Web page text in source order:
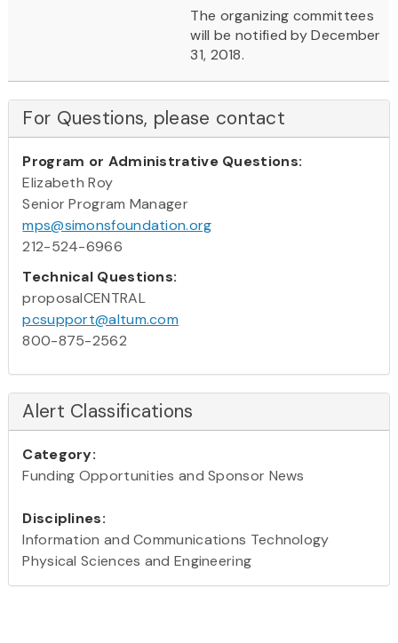
The organizing committees
will be notified by December
31, 2018.
For Questions, please contact
Program or Administrative Questions:
Elizabeth Roy
Senior Program Manager
mps@simonsfoundation.org
212-524-6966
Technical Questions:
proposalCENTRAL
pcsupport@altum.com
800-875-2562
Alert Classifications
Category:
Funding Opportunities and Sponsor News
Disciplines:
Information and Communications Technology
Physical Sciences and Engineering